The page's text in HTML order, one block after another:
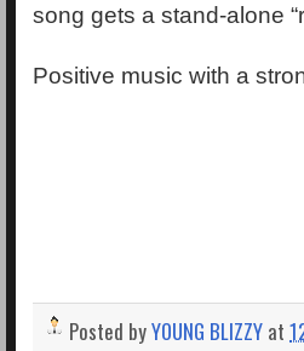
song gets a stand-alone
Positive music with a
Posted byYOUNG BLIZZY at